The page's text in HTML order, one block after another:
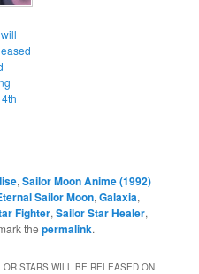
,Sailor Moon Anime (1992)
Sailor Moon,Galaxia,
Fighter,Sailor Star Healer,
thepermalink.
STARS WILL BE RELEASED ON